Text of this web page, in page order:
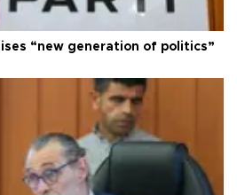
“new generation of politics”